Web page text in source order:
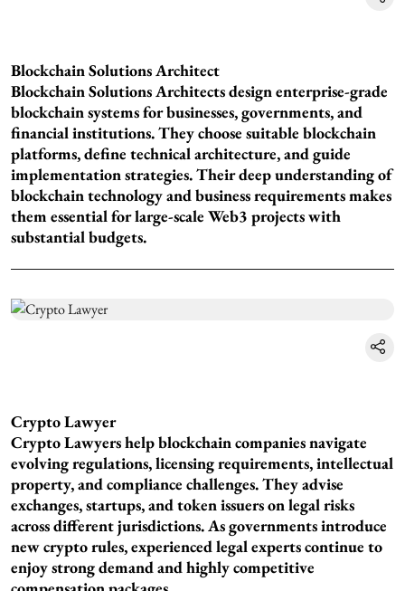
Blockchain Solutions Architect
Blockchain Solutions Architects design enterprise-grade
blockchain systems for businesses, governments, and
financial institutions. They choose suitable blockchain
platforms, define technical architecture, and guide
implementation strategies. Their deep understanding of
blockchain technology and business requirements makes
them essential for large-scale Web3 projects with
substantial budgets.
Crypto Lawyer
Crypto Lawyers help blockchain companies navigate
evolving regulations, licensing requirements, intellectual
property, and compliance challenges. They advise
exchanges, startups, and token issuers on legal risks
across different jurisdictions. As governments introduce
new crypto rules, experienced legal experts continue to
enjoy strong demand and highly competitive